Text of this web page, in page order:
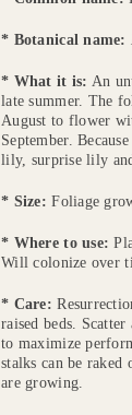
* Botanical name:
* What it is: An
late summer. The
August to flower
September.
lily, surprise lily
* Size: Foliage
* Where to use:
Will colonize over
* Care:
raised beds.
to maximize
stalks can be
are growing.